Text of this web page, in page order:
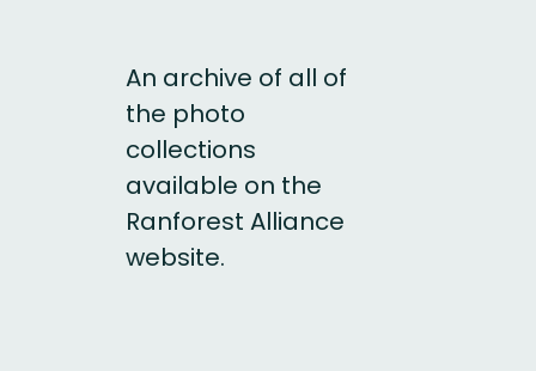
An archive of all of
the photo
collections
available on the
Ranforest Alliance
website.